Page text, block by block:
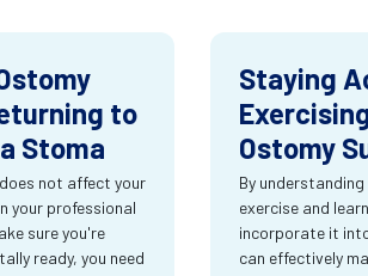
to
Stoma
not affect your
your professional
sure you're
ready, you need
Staying
Ostomy
By
exercise and
incorporate it
can effectively